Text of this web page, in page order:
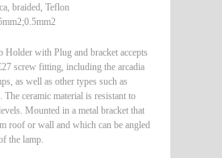
braided, Teflon
Holder with Plug and bracket accepts
screw fitting, including the arcadia
as well as other types such as
The ceramic material is resistant to
Mounted in a metal bracket that
roof or wall and which can be angled
the lamp.